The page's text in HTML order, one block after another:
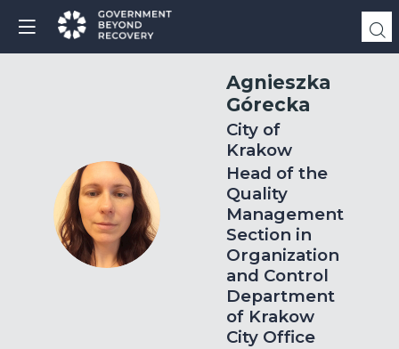
AG
Agnieszka
Górecka
City of
Krakow
Head of the
Quality
Management
Section in
Organization
and Control
Department
of Krakow
City Office